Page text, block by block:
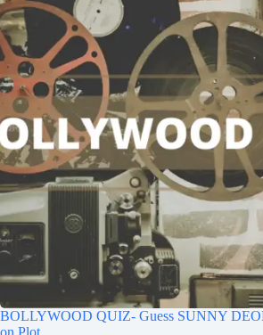
BOLLYWOOD QUIZ- Guess SUNNY
on Plot